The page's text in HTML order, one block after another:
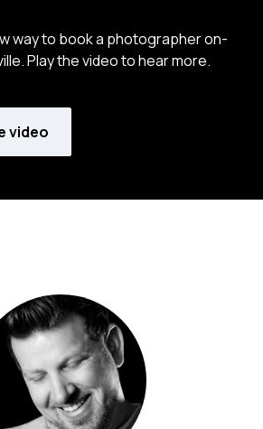
way to book a photographer on-
Play the video to hear more.
video